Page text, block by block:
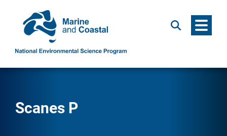
Search Menu
Scanes P